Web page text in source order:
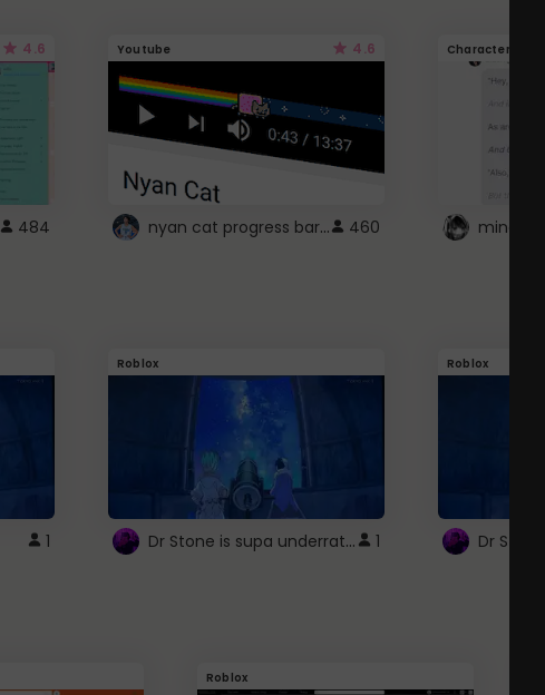
4.6
484
Youtube 4.6
nyan cat progress bar :D 460
Character
1
Roblox
Dr Stone is supa underrated so watcxh it 1
Roblox
Roblox